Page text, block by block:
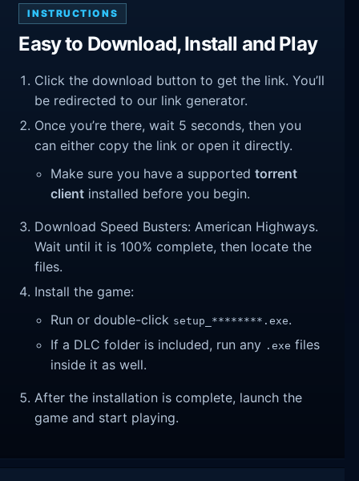
INSTRUCTIONS
Easy to Download, Install and Play
Click the download button to get the link. You’ll
be redirected to our link generator.
Once you’re there, wait 5 seconds, then you
can either copy the link or open it directly.
Make sure you have a supportedtorrent
client installed before you begin.
Download Speed Busters: American Highways.
Wait until it is 100% complete, then locate the
files.
Install the game:
Run or double-click setup_********.exe.
If a DLC folder is included, run any .exe files
inside it as well.
After the installation is complete, launch the
game and start playing.